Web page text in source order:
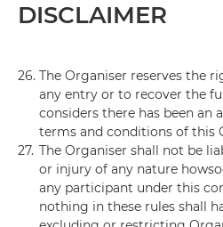
DISCLAIMER
26. The Organiser reserves the
any entry or to recover the
considers there has been an
terms and conditions of this
27. The Organiser shall not be
or injury of any nature
any participant under this
nothing in these rules shall